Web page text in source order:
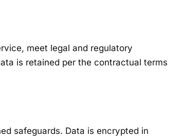
meet legal and regulatory
is retained per the contractual terms
safeguards. Data is encrypted in